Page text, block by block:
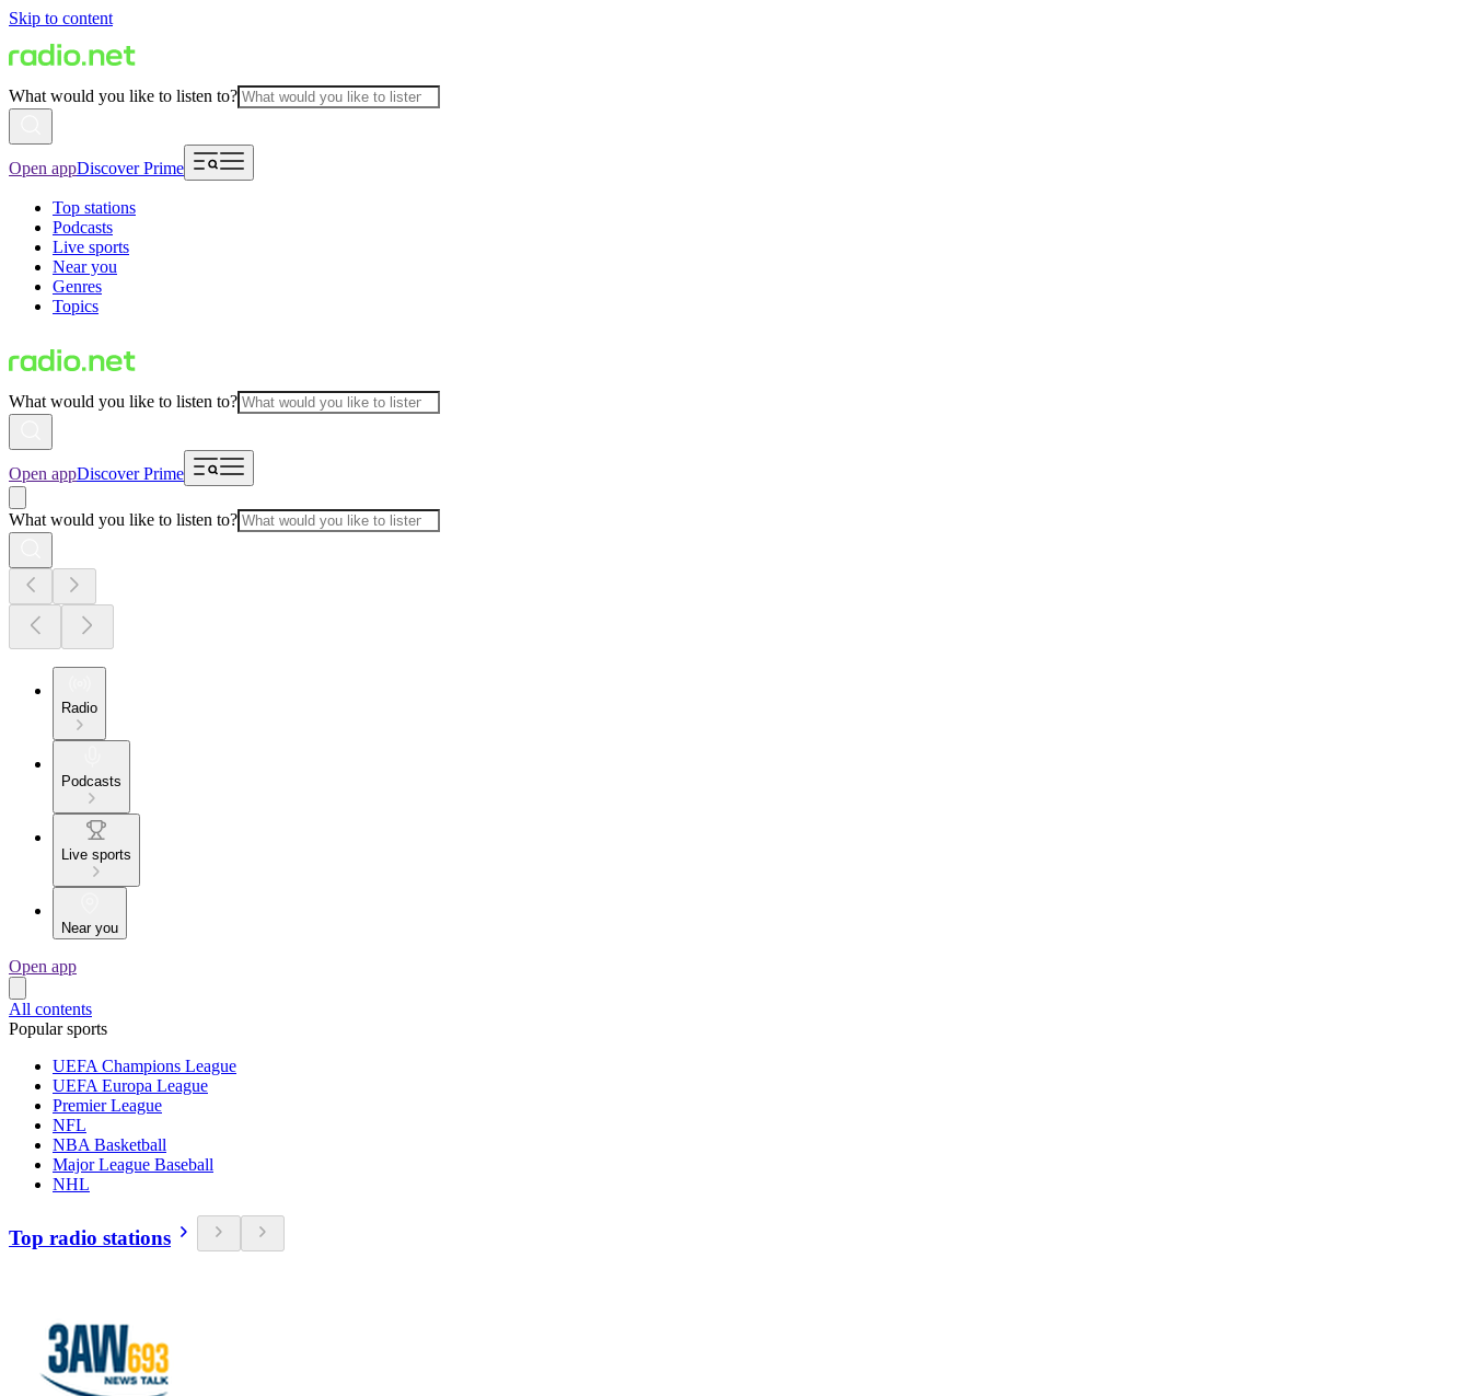
Skip to content
What would you like to listen to?
Open appDiscover Prime
Top stations
Podcasts
Live sports
Near you
Genres
Topics
What would you like to listen to?
Open appDiscover Prime
What would you like to listen to?
Radio
Podcasts
Live sports
Near you
Open app
All contents
Popular sports
UEFA Champions League
UEFA Europa League
Premier League
NFL
NBA Basketball
Major League Baseball
NHL
Top radio stations